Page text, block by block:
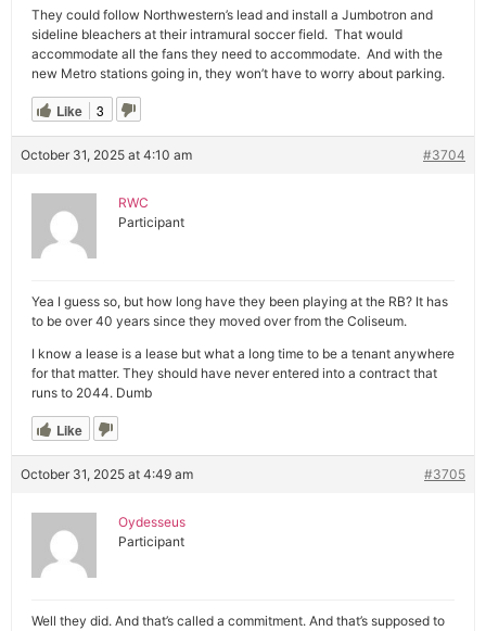
They could follow Northwestern’s lead and install a Jumbotron and
sideline bleachers at their intramural soccer field. That would
accommodate all the fans they need to accommodate. And with the
new Metro stations going in, they won’t have to worry about parking.
Like 3
October 31, 2025 at 4:10 am #3704
RWC
Participant
Yea I guess so, but how long have they been playing at the RB? It has
to be over 40 years since they moved over from the Coliseum.
I know a lease is a lease but what a long time to be a tenant anywhere
for that matter. They should have never entered into a contract that
runs to 2044. Dumb
Like
October 31, 2025 at 4:49 am #3705
Oydesseus
Participant
Well they did. And that’s called a commitment. And that’s supposed to